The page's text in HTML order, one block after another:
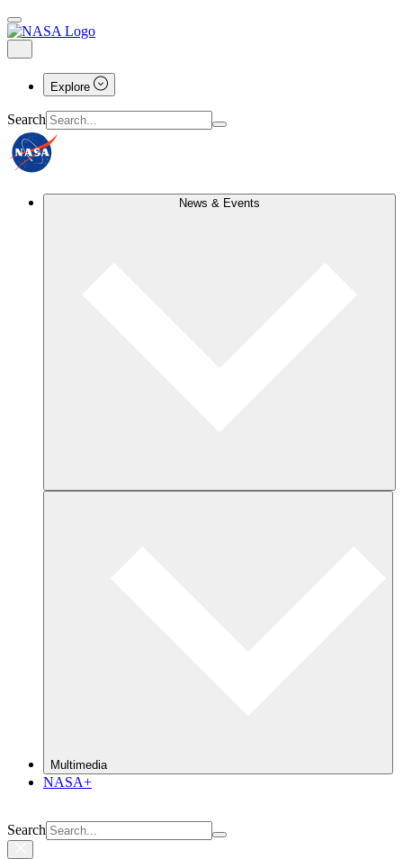
Explore
Search
News & Events
Multimedia
NASA+
Search